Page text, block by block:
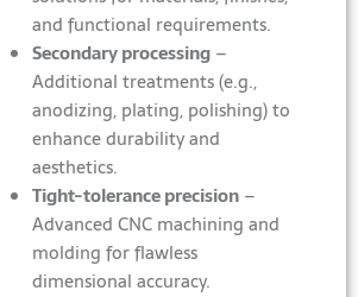
and functional requirements.
Secondary processing–
Additional treatments (e.g.,
anodizing, plating, polishing) to
enhance durability and
aesthetics.
Tight-tolerance precision–
Advanced CNC machining and
molding for flawless
dimensional accuracy.